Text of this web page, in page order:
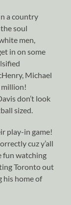
a country
soul
men,
in on some
Michael
million!
don’t look
sized.
play-in game!
cuz y’all
fun watching
Toronto out
his home of